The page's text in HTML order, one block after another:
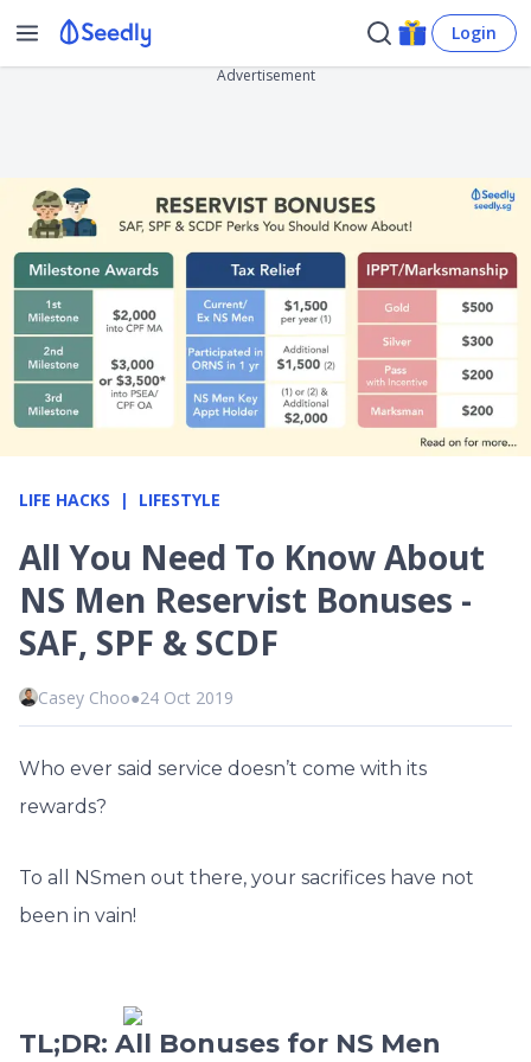
Login
Advertisement
LIFE HACKS LIFESTYLE
All You Need To Know About
NS Men Reservist Bonuses -
SAF, SPF & SCDF
Casey Choo●24 Oct 2019
Who ever said service doesn’t come with its
rewards?
To all NSmen out there, your sacrifices have not
been in vain!
TL;DR: All Bonuses for NS Men